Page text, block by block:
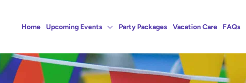
Home Upcoming Events Party Packages Vacation Care FAQs